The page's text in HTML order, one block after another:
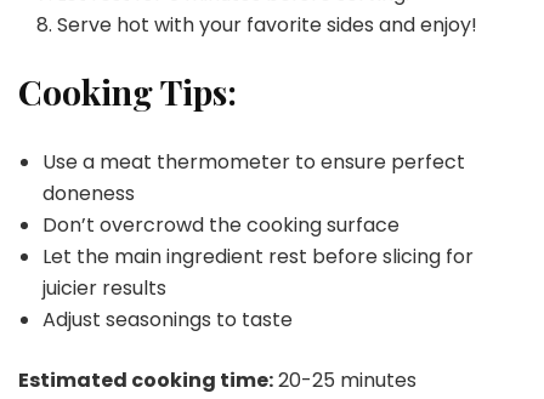
Serve hot with your favorite sides and enjoy!
Cooking Tips:
Use a meat thermometer to ensure perfect
doneness
Don’t overcrowd the cooking surface
Let the main ingredient rest before slicing for
juicier results
Adjust seasonings to taste
Estimated cooking time:20-25 minutes